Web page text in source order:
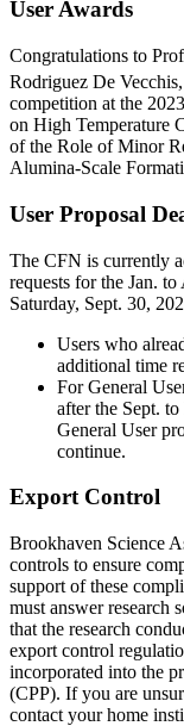
User Awards
Congratulations to
Rodriguez De
competition at the
on High Temperature
of the Role of Minor
Alumina-Scale
User Proposal
The CFN is currently
requests for the Jan.
Saturday, Sept. 30,
Users who
additional time
For General
after the Sept.
General User
continue.
Export Control
Brookhaven Science
controls to ensure
support of these
must answer research
that the research
export control
incorporated into the
(CPP). If you are
contact your home